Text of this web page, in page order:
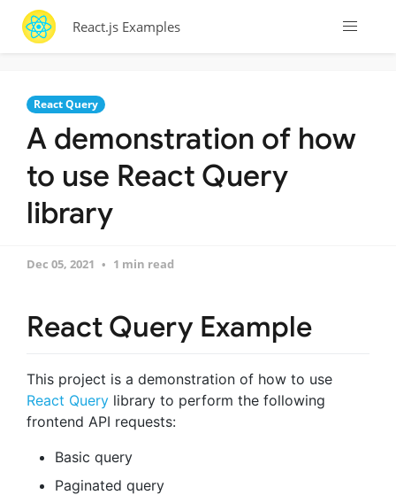
React.js Examples
React Query
A demonstration of how
to use React Query
library
Dec 05, 2021 1 min read
React Query Example
This project is a demonstration of how to use
React Query library to perform the following
frontend API requests:
Basic query
Paginated query